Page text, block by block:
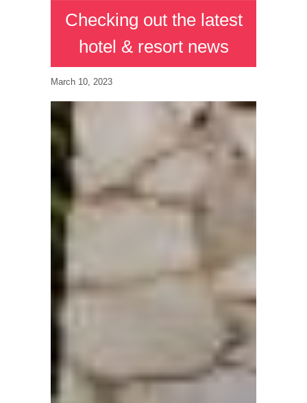
Checking out the latest
hotel & resort news
March 10, 2023